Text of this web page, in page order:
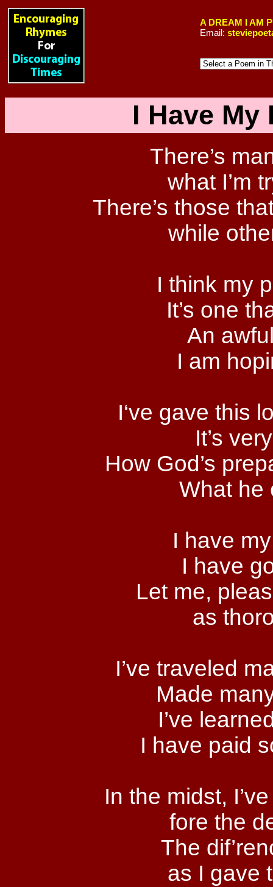
A DREAM I AM
Email:
I Have My
There’s
what I’m
There’s those
while
I think my
It’s one
An
I am
I‘ve gave this
It’s
How God’s
What he
I have
I have
Let me,
as
I’ve traveled
Made
I’ve
I have paid
In the midst,
fore the
The
as I gave